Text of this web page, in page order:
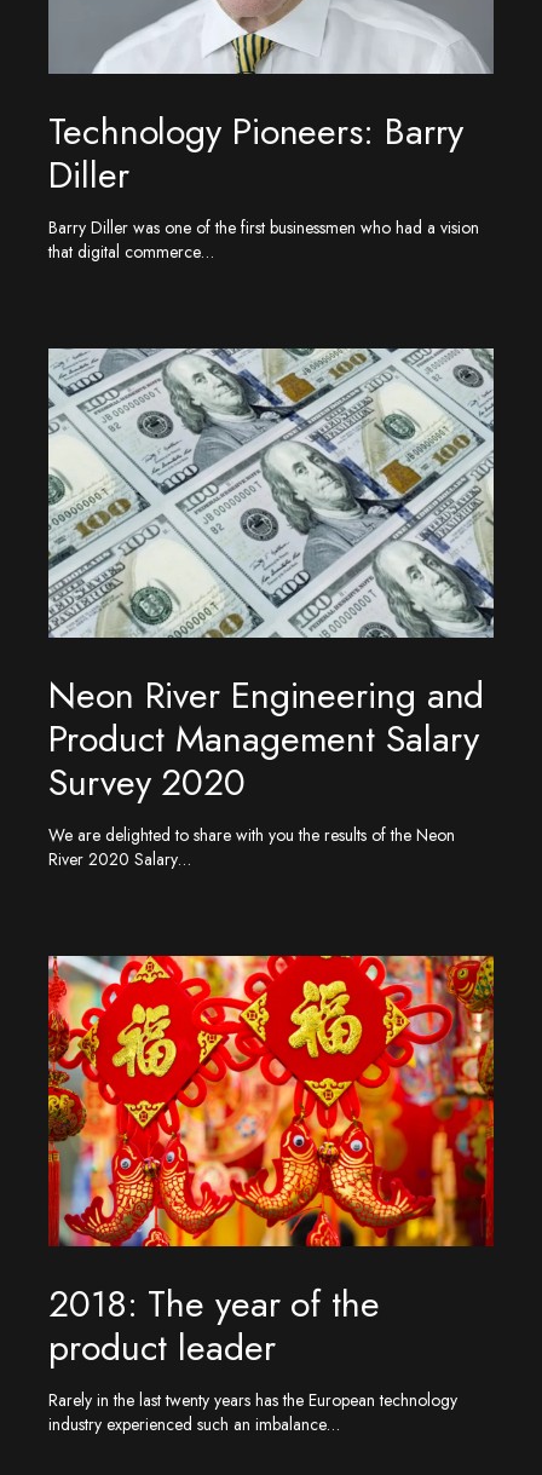
Technology Pioneers: Barry
Diller
Barry Diller was one of the first businessmen who had a vision
that digital commerce…
Neon River Engineering and
Product Management Salary
Survey 2020
We are delighted to share with you the results of the Neon
River 2020 Salary…
2018: The year of the
product leader
Rarely in the last twenty years has the European technology
industry experienced such an imbalance…